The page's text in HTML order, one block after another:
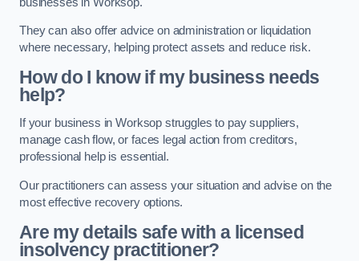
They can also offer advice on administration or liquidation
where necessary, helping protect assets and reduce risk.
How do I know if my business needs
help?
If your business in Worksop struggles to pay suppliers,
manage cash flow, or faces legal action from creditors,
professional help is essential.
Our practitioners can assess your situation and advise on the
most effective recovery options.
Are my details safe with a licensed
insolvency practitioner?